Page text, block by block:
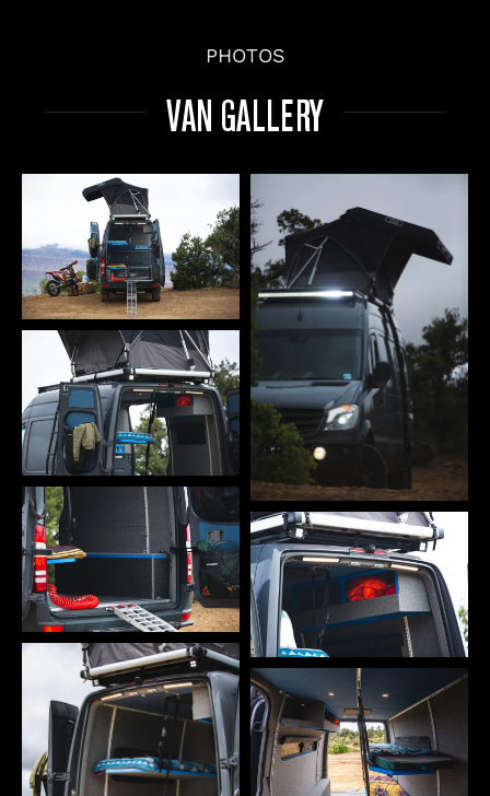
PHOTOS
VAN GALLERY